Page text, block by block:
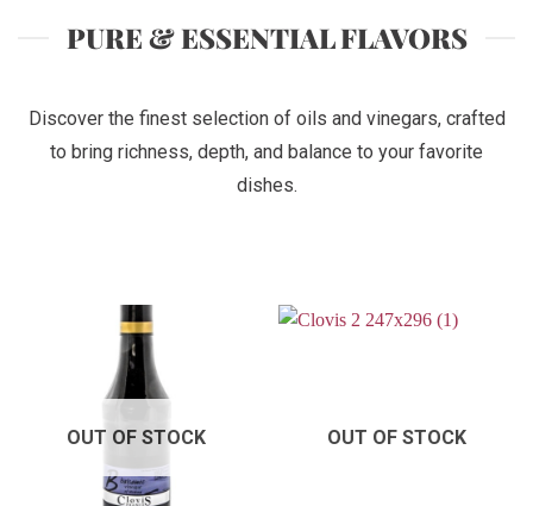
PURE & ESSENTIAL FLAVORS
Discover the finest selection of oils and vinegars, crafted
to bring richness, depth, and balance to your favorite
dishes.
OUT OF STOCK OUT OF STOCK